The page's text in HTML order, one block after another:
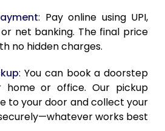
67,524
33,762
69,174
34,587
70,000
35,000
: Pay online using UPI,
net banking. The final price
no hidden charges.
: You can book a doorstep
home or office. Our pickup
to your door and collect your
works best